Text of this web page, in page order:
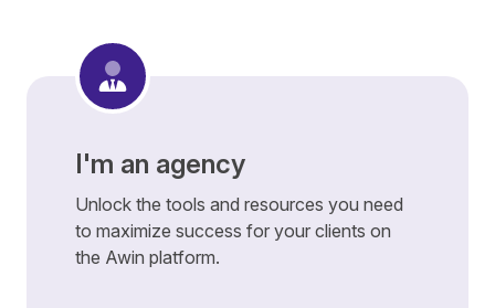
I'm an agency
Unlock the tools and resources you need
to maximize success for your clients on
the Awin platform.